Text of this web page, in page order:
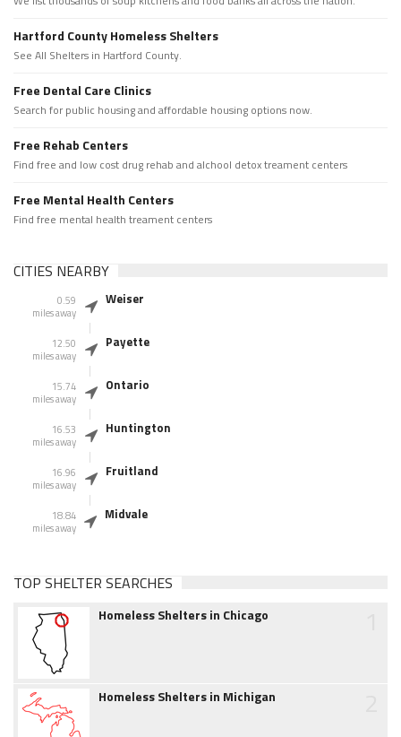
Hartford County Homeless Shelters
See All Shelters in Hartford County.
Free Dental Care Clinics
Search for public housing and affordable housing options now.
Free Rehab Centers
Find free and low cost drug rehab and alchool detox treament centers
Free Mental Health Centers
Find free mental health treament centers
CITIES NEARBY
0.59
miles away
Weiser
12.50
miles away
Payette
15.74
miles away
Ontario
16.53
miles away
Huntington
16.96
miles away
Fruitland
18.84
miles away
Midvale
TOP SHELTER SEARCHES
Homeless Shelters in Chicago
Homeless Shelters in Michigan